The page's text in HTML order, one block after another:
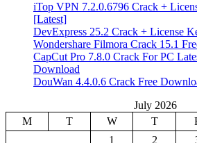
iTop VPN 7.2.0.6796 Crack +
[Latest]
DevExpress 25.2 Crack + License
Wondershare Filmora Crack 15.1
CapCut Pro 7.8.0 Crack For PC
Download
DouWan 4.4.0.6 Crack Free
July 2026
M
T W T
1
2